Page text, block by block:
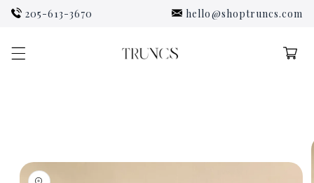
Skip to
content
205-613-3670 hello@shoptruncs.com
Cart